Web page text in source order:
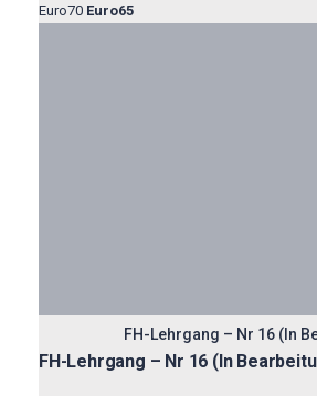
Euro70 Euro65
FH-Lehrgang – Nr 16 (In
FH-Lehrgang – Nr 16 (In